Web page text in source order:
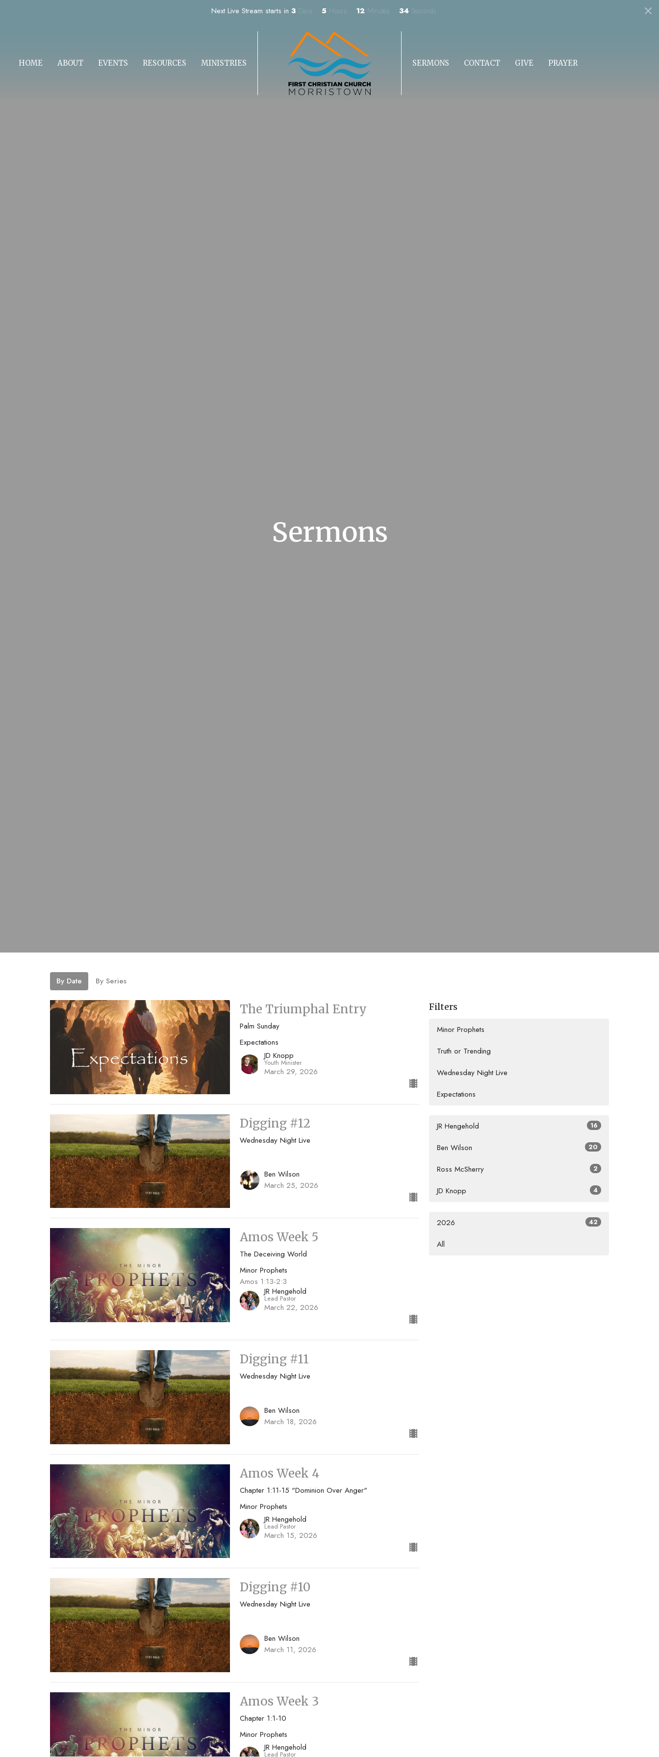
Next Live Stream starts in3 Days 5 Hours 12 Minutes 33 Seconds
HOME ABOUT EVENTS RESOURCES MINISTRIES SERMONS CONTACT GIVE PRAYER
Sermons
By Date By Series
The Triumphal Entry
Palm Sunday
Expectations
JD Knopp
Youth Minister
March 29, 2026
Digging #12
Wednesday Night Live
Ben Wilson
March 25, 2026
Amos Week 5
The Deceiving World
Minor Prophets
Amos 1:13-2:3
JR Hengehold
Lead Pastor
March 22, 2026
Digging #11
Wednesday Night Live
Ben Wilson
March 18, 2026
Amos Week 4
Chapter 1:11-15 "Dominion Over Anger"
Minor Prophets
JR Hengehold
Lead Pastor
March 15, 2026
Digging #10
Wednesday Night Live
Ben Wilson
March 11, 2026
Amos Week 3
Chapter 1:1-10
Minor Prophets
JR Hengehold
Lead Pastor
Filters
Minor Prophets
Truth or Trending
Wednesday Night Live
Expectations
JR Hengehold 16
Ben Wilson 20
Ross McSherry 2
JD Knopp 4
2026 42
All